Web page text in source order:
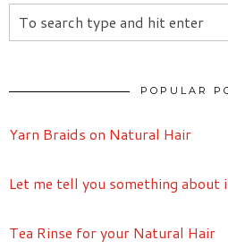
POPULAR
Yarn Braids on Natural Hair
Let me tell you something about
Tea Rinse for your Natural Hair